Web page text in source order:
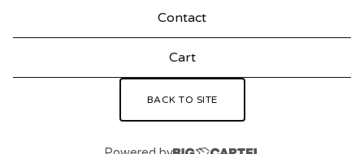
Contact
Cart
BACK TO SITE